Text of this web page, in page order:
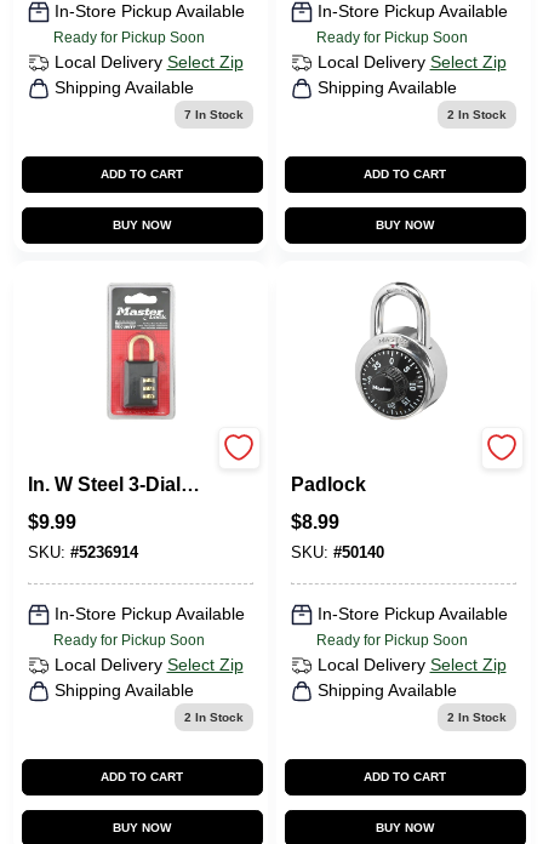
In-Store Pickup Available
Ready for Pickup Soon
Local Delivery Select Zip
Shipping Available
7 In Stock
ADD TO CART
BUY NOW
In-Store Pickup Available
Ready for Pickup Soon
Local Delivery Select Zip
Shipping Available
2 In Stock
ADD TO CART
BUY NOW
In. W Steel 3-Dial
Luggage Lock
$9.99
SKU: #5236914
In-Store Pickup Available
Ready for Pickup Soon
Local Delivery Select Zip
Shipping Available
2 In Stock
ADD TO CART
BUY NOW
Padlock
$8.99
SKU: #50140
In-Store Pickup Available
Ready for Pickup Soon
Local Delivery Select Zip
Shipping Available
2 In Stock
ADD TO CART
BUY NOW